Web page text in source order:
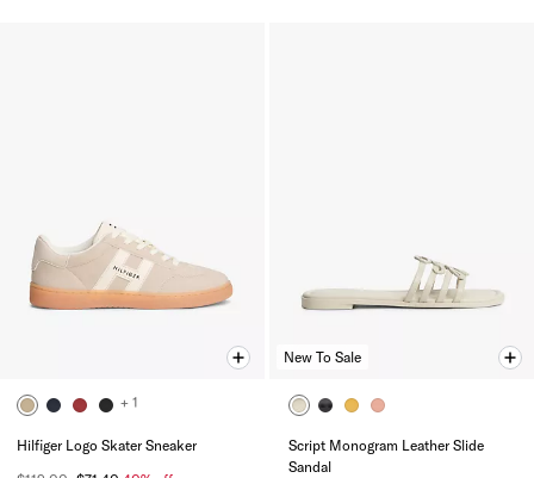
+ 1
Hilfiger Logo Skater Sneaker
New To Sale
Script Monogram Leather Slide
Sandal